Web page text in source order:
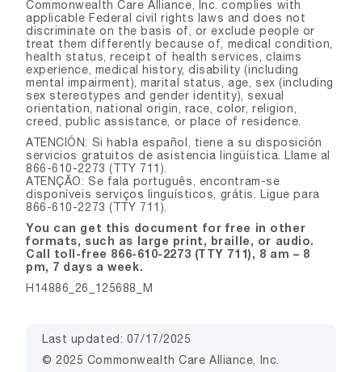
Commonwealth Care Alliance, Inc. complies with
applicable Federal civil rights laws and does not
discriminate on the basis of, or exclude people or
treat them differently because of, medical condition,
health status, receipt of health services, claims
experience, medical history, disability (including
mental impairment), marital status, age, sex (including
sex stereotypes and gender identity), sexual
orientation, national origin, race, color, religion,
creed, public assistance, or place of residence.
ATENCIÓN: Si habla español, tiene a su disposición
servicios gratuitos de asistencia lingüística. Llame al
866-610-2273 (TTY 711).
ATENÇÃO: Se fala português, encontram-se
disponíveis serviços linguísticos, grátis. Ligue para
866-610-2273 (TTY 711).
You can get this document for free in other
formats, such as large print, braille, or audio.
Call toll-free 866-610-2273 (TTY 711), 8 am – 8
pm, 7 days a week.
H14886_26_125688_M
Last updated: 07/17/2025
© 2025 Commonwealth Care Alliance, Inc.